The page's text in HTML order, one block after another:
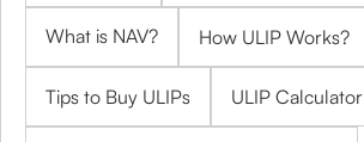
What is NAV? How ULIP Works?
Tips to Buy ULIPs ULIP Calculator